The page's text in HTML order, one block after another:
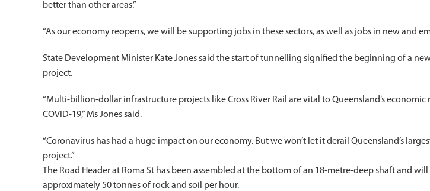
better than other areas.”
“As our economy reopens, we will be supporting jobs in these sectors, as well as jobs in new and
State Development Minister Kate Jones said the start of tunnelling signified the beginning of a
project.
“Multi-billion-dollar infrastructure projects like Cross River Rail are vital to Queensland’s
COVID-19,” Ms Jones said.
“Coronavirus has had a huge impact on our economy. But we won’t let it derail Queensland’s
project.”
The Road Header at Roma St has been assembled at the bottom of an 18-metre-deep shaft and will
approximately 50 tonnes of rock and soil per hour.